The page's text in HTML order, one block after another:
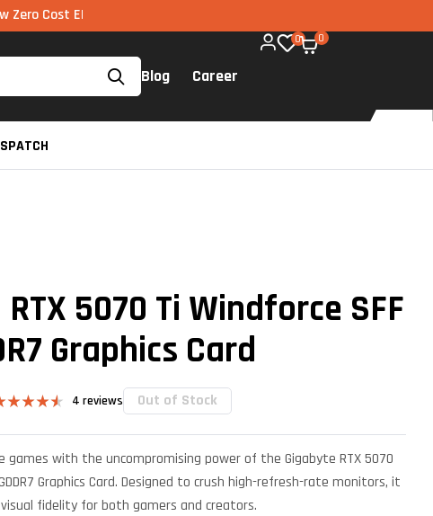
EMI via UPI available on all components too!
Blog Career
0 0
5070 Ti Windforce SFF
Graphics Card
of 5
4 reviews Out of Stock
games with the uncompromising power of the Gigabyte RTX 5070
Graphics Card. Designed to crush high-refresh-rate monitors, it
fidelity for both gamers and creators.